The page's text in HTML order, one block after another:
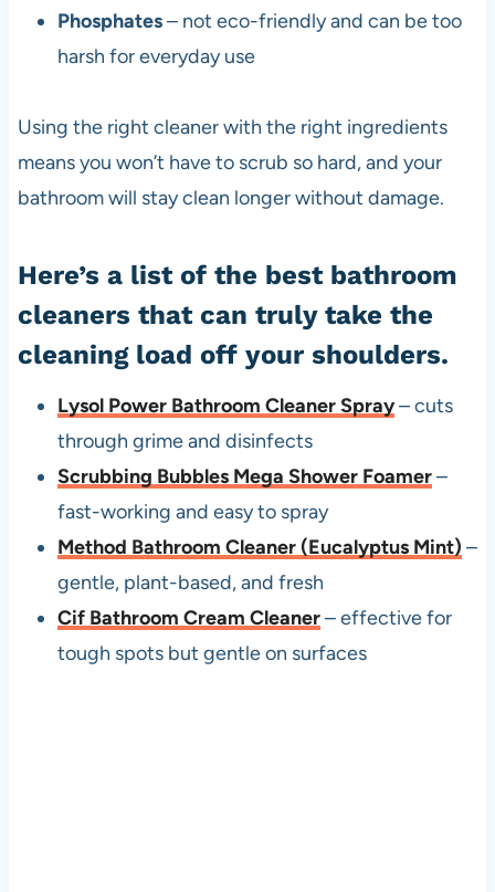
Phosphates– not eco-friendly and can be too
harsh for everyday use
Using the right cleaner with the right ingredients
means you won’t have to scrub so hard, and your
bathroom will stay clean longer without damage.
Here’s a list of the best bathroom
cleaners that can truly take the
cleaning load off your shoulders.
Lysol Power Bathroom Cleaner Spray– cuts
through grime and disinfects
Scrubbing Bubbles Mega Shower Foamer–
fast-working and easy to spray
Method Bathroom Cleaner (Eucalyptus Mint) –
gentle, plant-based, and fresh
Cif Bathroom Cream Cleaner– effective for
tough spots but gentle on surfaces